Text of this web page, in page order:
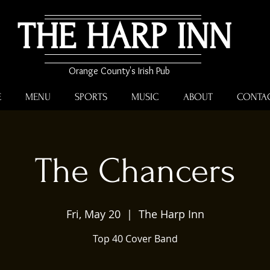
THE HARP INN
Orange County's Irish Pub
MENU SPORTS MUSIC ABOUT
The Chancers
Fri, May 20
  |
The Harp Inn
Top 40 Cover Band